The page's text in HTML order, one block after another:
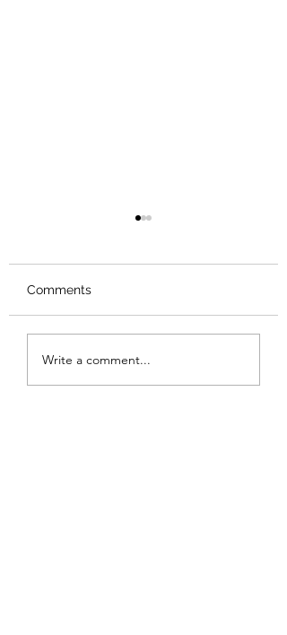
Review: The Burning
Sunset
Comments
Write a comment...